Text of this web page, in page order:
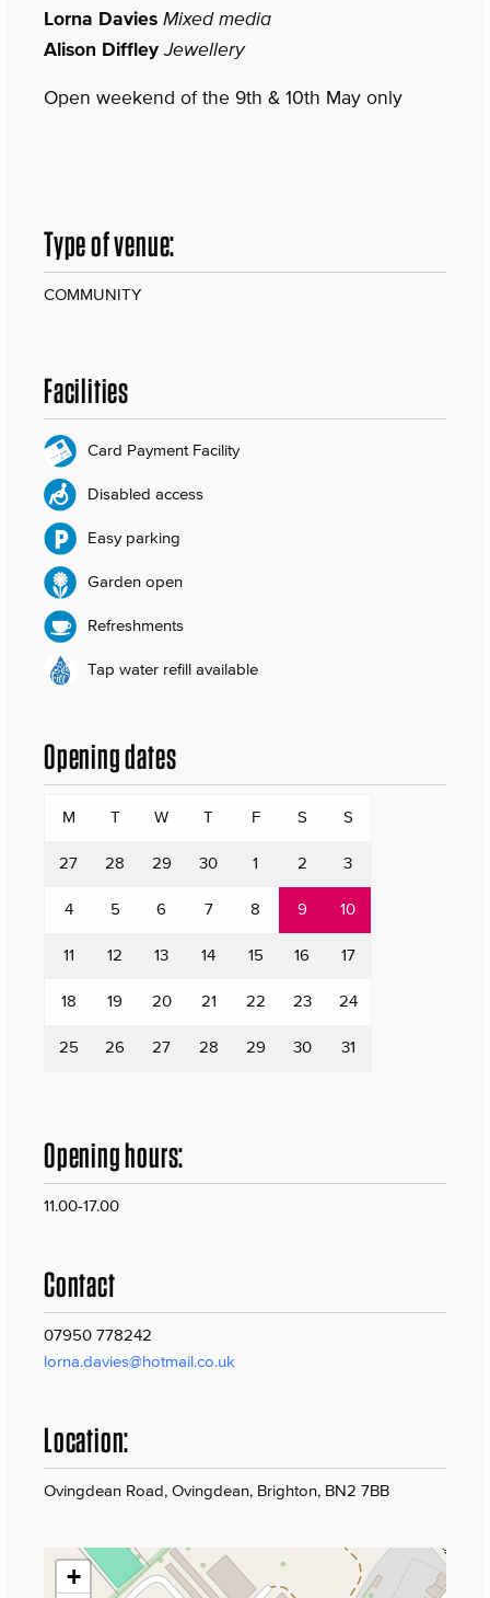
Lorna Davies Mixed media
Alison Diffley Jewellery
Open weekend of the 9th & 10th May only
Type of venue:
COMMUNITY
Facilities
Card Payment Facility
Disabled access
Easy parking
Garden open
Refreshments
Tap water refill available
Opening dates
M T W T F S S
27 28 29 30 1 2 3
4 5 6 7 8 9 10
11 12 13 14 15 16 17
18 19 20 21 22 23 24
25 26 27 28 29 30 31
Opening hours:
11.00-17.00
Contact
07950 778242
lorna.davies@hotmail.co.uk
Location:
Ovingdean Road, Ovingdean, Brighton, BN2 7BB
+